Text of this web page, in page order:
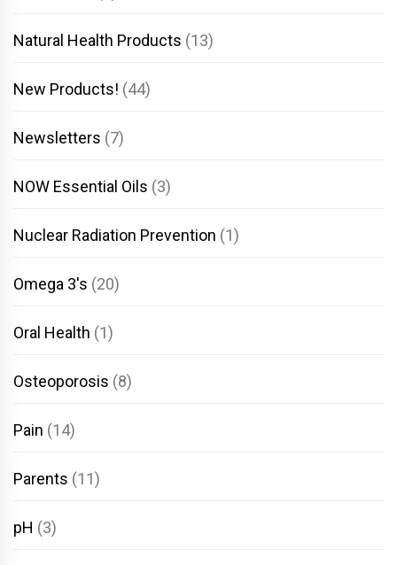
Natural Health Products (13)
New Products! (44)
Newsletters (7)
NOW Essential Oils (3)
Nuclear Radiation Prevention (1)
Omega 3's (20)
Oral Health (1)
Osteoporosis (8)
Pain (14)
Parents (11)
pH (3)